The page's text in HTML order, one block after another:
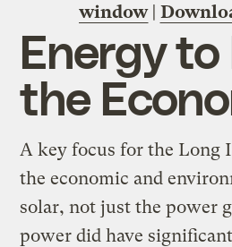
window|
Energy to
the
A key focus for the Long
the economic and
solar, not just the power
power did have